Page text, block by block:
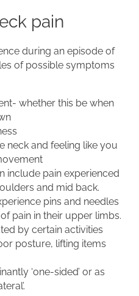
pain
during an episode of
of possible symptoms
whether this be when
neck and feeling like you
include pain experienced
and mid back.
pins and needles
pain in their upper limbs.
by certain activities
posture, lifting items
‘one-sided’ or as